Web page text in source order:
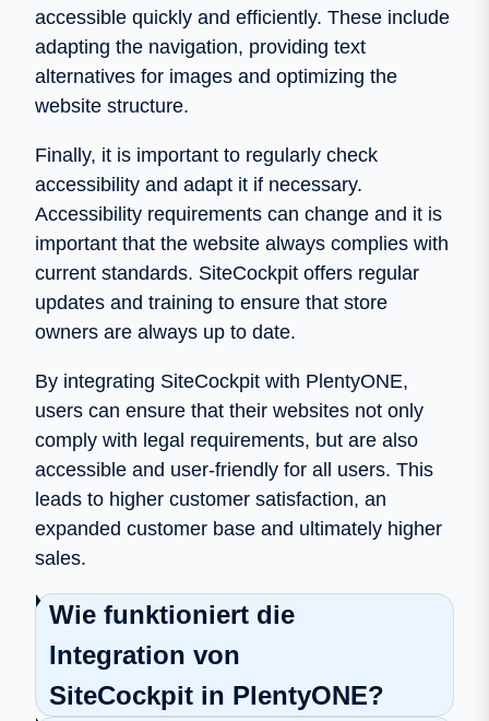
accessible quickly and efficiently. These include
adapting the navigation, providing text
alternatives for images and optimizing the
website structure.
Finally, it is important to regularly check
accessibility and adapt it if necessary.
Accessibility requirements can change and it is
important that the website always complies with
current standards. SiteCockpit offers regular
updates and training to ensure that store
owners are always up to date.
By integrating SiteCockpit with PlentyONE,
users can ensure that their websites not only
comply with legal requirements, but are also
accessible and user-friendly for all users. This
leads to higher customer satisfaction, an
expanded customer base and ultimately higher
sales.
Wie funktioniert die
Integration von
SiteCockpit in PlentyONE?